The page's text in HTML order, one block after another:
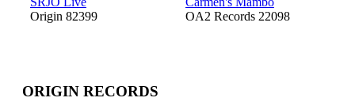
Origin 82399
OA2 Records 22098
ORIGIN RECORDS